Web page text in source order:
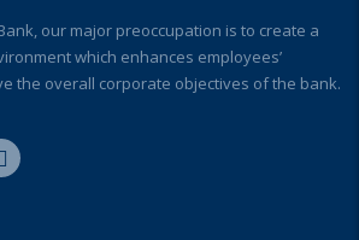
our major preoccupation is to create a
which enhances employees’
the overall corporate objectives of the bank.